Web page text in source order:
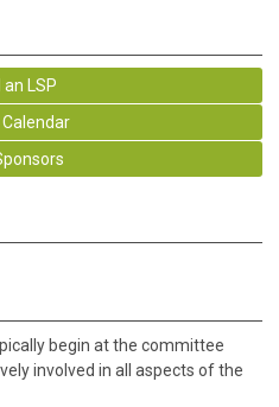
an LSP
Calendar
begin at the committee
involved in all aspects of the